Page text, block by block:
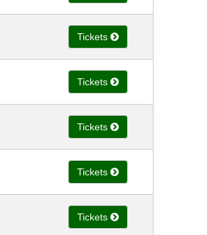
Tickets
Tickets
Tickets
Tickets
Tickets